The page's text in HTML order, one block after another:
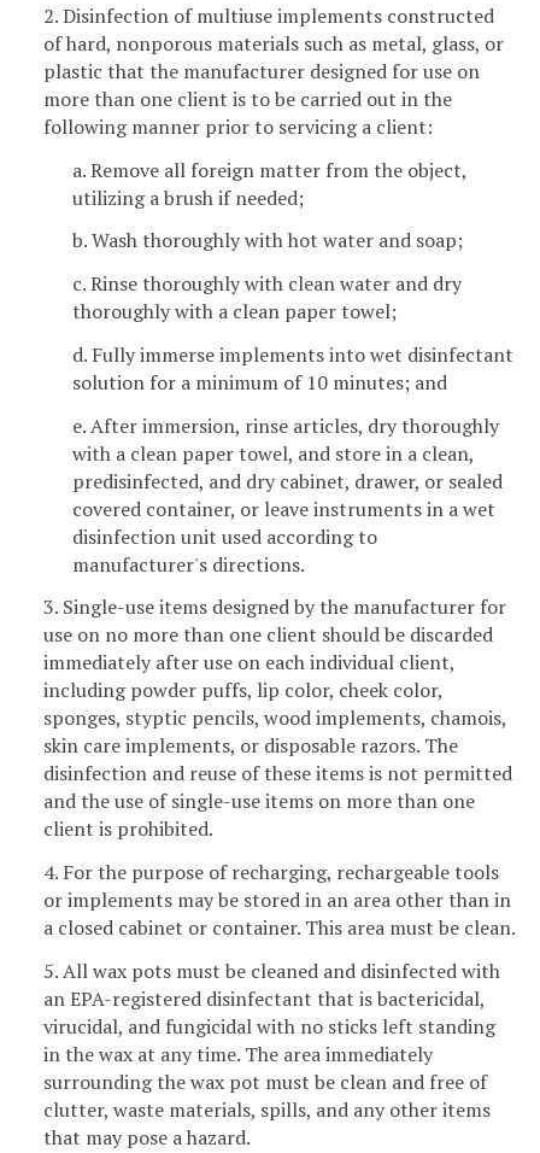
2. Disinfection of multiuse implements constructed
of hard, nonporous materials such as metal, glass, or
plastic that the manufacturer designed for use on
more than one client is to be carried out in the
following manner prior to servicing a client:
a. Remove all foreign matter from the object,
utilizing a brush if needed;
b. Wash thoroughly with hot water and soap;
c. Rinse thoroughly with clean water and dry
thoroughly with a clean paper towel;
d. Fully immerse implements into wet disinfectant
solution for a minimum of 10 minutes; and
e. After immersion, rinse articles, dry thoroughly
with a clean paper towel, and store in a clean,
predisinfected, and dry cabinet, drawer, or sealed
covered container, or leave instruments in a wet
disinfection unit used according to
manufacturer's directions.
3. Single-use items designed by the manufacturer for
use on no more than one client should be discarded
immediately after use on each individual client,
including powder puffs, lip color, cheek color,
sponges, styptic pencils, wood implements, chamois,
skin care implements, or disposable razors. The
disinfection and reuse of these items is not permitted
and the use of single-use items on more than one
client is prohibited.
4. For the purpose of recharging, rechargeable tools
or implements may be stored in an area other than in
a closed cabinet or container. This area must be clean.
5. All wax pots must be cleaned and disinfected with
an EPA-registered disinfectant that is bactericidal,
virucidal, and fungicidal with no sticks left standing
in the wax at any time. The area immediately
surrounding the wax pot must be clean and free of
clutter, waste materials, spills, and any other items
that may pose a hazard.